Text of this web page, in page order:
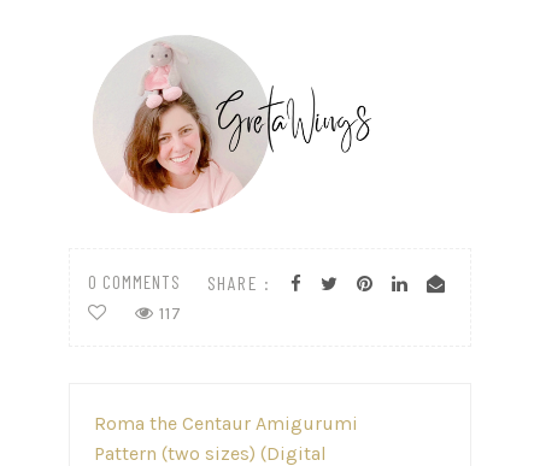
SHARE :
0 COMMENTS
117
navigationRoma the Centaur Amigurumi
Pattern (two sizes) (Digital